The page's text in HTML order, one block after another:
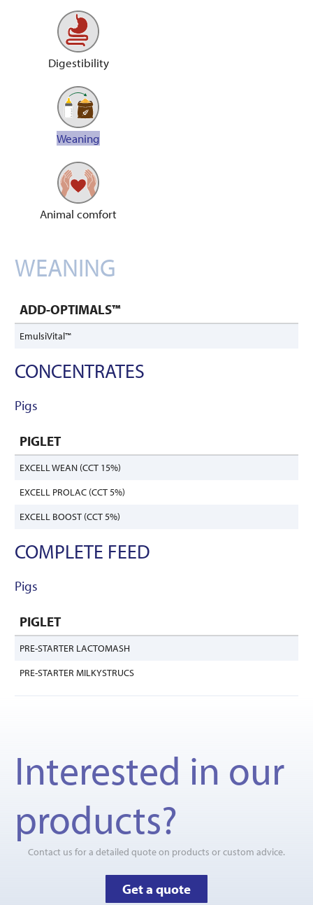
Digestibility
Weaning
Animal comfort
WEANING
ADD-OPTIMALS™
EmulsiVital™
CONCENTRATES
Pigs
PIGLET
EXCELL WEAN (CCT 15%)
EXCELL PROLAC (CCT 5%)
EXCELL BOOST (CCT 5%)
COMPLETE FEED
Pigs
PIGLET
PRE-STARTER LACTOMASH
PRE-STARTER MILKYSTRUCS
Interested in our
products?
Contact us for a detailed quote on products or custom advice.
Get a quote